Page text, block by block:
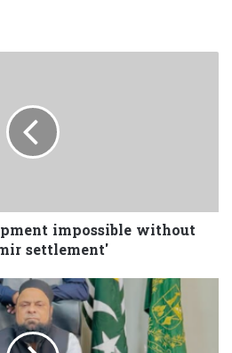
impossible without
settlement'